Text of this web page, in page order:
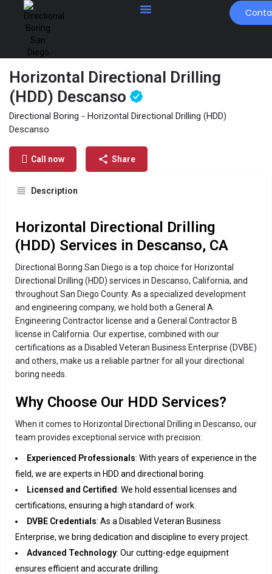
Horizontal Directional Drilling
(HDD) Descanso
Directional Boring - Horizontal Directional Drilling (HDD)
Descanso
Call now Share
Profile Contact Us
Get directions Send an email
Description
Horizontal Directional Drilling
(HDD) Services in Descanso, CA
Directional Boring San Diego is a top choice for Horizontal
Directional Drilling (HDD) services in Descanso, California, and
throughout San Diego County. As a specialized development
and engineering company, we hold both a General A
Engineering Contractor license and a General Contractor B
license in California. Our expertise, combined with our
certifications as a Disabled Veteran Business Enterprise (DVBE)
and others, make us a reliable partner for all your directional
boring needs.
Why Choose Our HDD Services?
When it comes to Horizontal Directional Drilling in Descanso, our
team provides exceptional service with precision:
Experienced Professionals: With years of experience in the
field, we are experts in HDD and directional boring.
Licensed and Certified: We hold essential licenses and
certifications, ensuring a high standard of work.
DVBE Credentials: As a Disabled Veteran Business
Enterprise, we bring dedication and discipline to every project.
Advanced Technology: Our cutting-edge equipment
ensures efficient and accurate drilling.